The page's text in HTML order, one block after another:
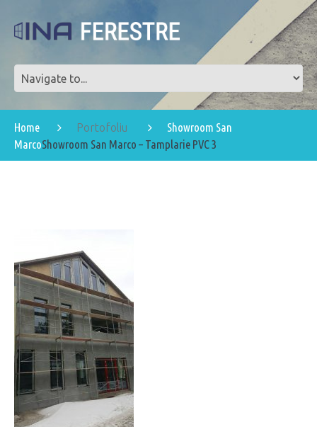
Home Portofoliu
Showroom San
MarcoShowroom San Marco – Tamplarie PVC 3